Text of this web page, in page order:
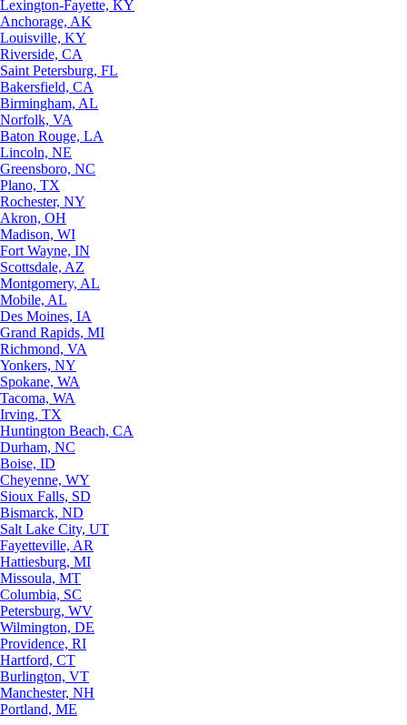
Lexington-Fayette, KY
Anchorage, AK
Louisville, KY
Riverside, CA
Saint Petersburg, FL
Bakersfield, CA
Birmingham, AL
Norfolk, VA
Baton Rouge, LA
Lincoln, NE
Greensboro, NC
Plano, TX
Rochester, NY
Akron, OH
Madison, WI
Fort Wayne, IN
Scottsdale, AZ
Montgomery, AL
Mobile, AL
Des Moines, IA
Grand Rapids, MI
Richmond, VA
Yonkers, NY
Spokane, WA
Tacoma, WA
Irving, TX
Huntington Beach, CA
Durham, NC
Boise, ID
Cheyenne, WY
Sioux Falls, SD
Bismarck, ND
Salt Lake City, UT
Fayetteville, AR
Hattiesburg, MI
Missoula, MT
Columbia, SC
Petersburg, WV
Wilmington, DE
Providence, RI
Hartford, CT
Burlington, VT
Manchester, NH
Portland, ME